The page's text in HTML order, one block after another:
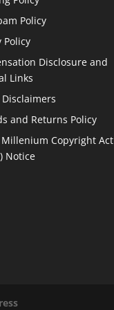
Policy
Policy
Disclosure and
Links
and Returns Policy
Copyright Act
Notice